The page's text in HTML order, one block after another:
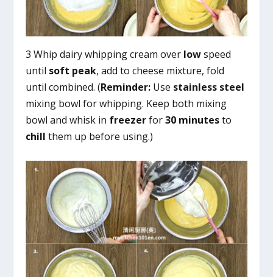
3 Whip dairy whipping cream over lowspeed
until soft peak, add to cheese mixture, fold
until combined. (Reminder: Use stainless steel
mixing bowl for whipping. Keep both mixing
bowl and whisk in freezerfor30 minutesto
chill them up before using.)